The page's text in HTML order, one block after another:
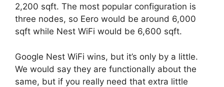
2,200 sqft. The most popular configuration is
three nodes, so Eero would be around 6,000
sqft while Nest WiFi would be 6,600 sqft.
Google Nest WiFi wins, but it’s only by a little.
We would say they are functionally about the
same, but if you really need that extra little